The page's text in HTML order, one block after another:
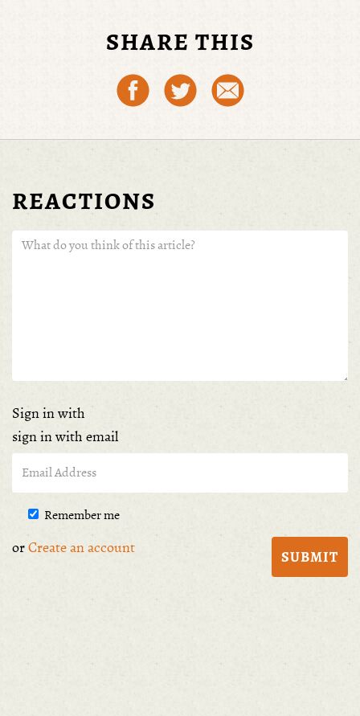
SHARE THIS
REACTIONS
Sign in with
sign in with email
Remember me
orCreate an account